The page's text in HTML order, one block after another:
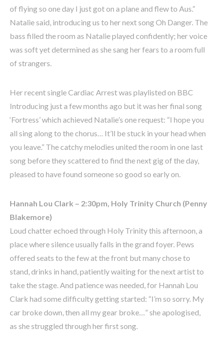
of flying so one day I just got on a plane and flew to Aus.”
Natalie said, introducing us to her next song Oh Danger. The
bass filled the room as Natalie played confidently; her voice
was soft yet determined as she sang her fears to a room full
of strangers.
Her recent single Cardiac Arrest was playlisted on BBC
Introducing just a few months ago but it was her final song
‘Fortress’ which achieved Natalie’s one request: “I hope you
all sing along to the chorus… It’ll be stuck in your head when
you leave.” The catchy melodies united the room in one last
song before they scattered to find the next gig of the day,
pleased to have found someone so good so early on.
Hannah Lou Clark – 2:30pm, Holy Trinity Church (Penny
Blakemore)
Loud chatter echoed through Holy Trinity this afternoon, a
place where silence usually falls in the grand foyer. Pews
offered seats to the few at the front but many chose to
stand, drinks in hand, patiently waiting for the next artist to
take the stage. And patience was needed, for Hannah Lou
Clark had some difficulty getting started: “I’m so sorry. My
car broke down, then all my gear broke…” she apologised,
as she struggled through her first song.